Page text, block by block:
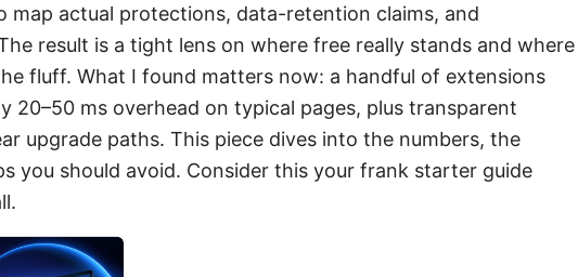
map actual protections, data-retention claims, and
result is a tight lens on where free really stands and where
fluff. What I found matters now: a handful of extensions
20–50 ms overhead on typical pages, plus transparent
upgrade paths. This piece dives into the numbers, the
you should avoid. Consider this your frank starter guide